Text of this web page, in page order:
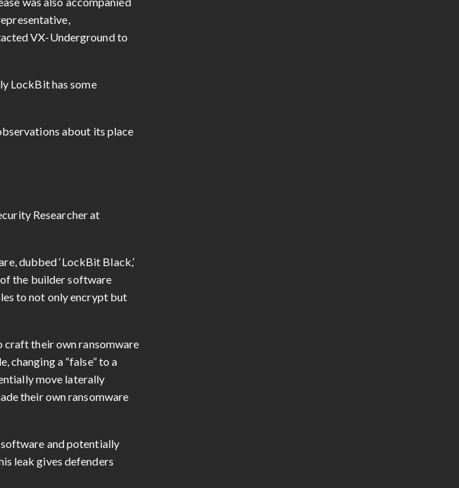
VX-Underground to
LockBit has some
about its place
Researcher at
dubbed ‘LockBit Black,’
the builder software
to not only encrypt but
craft their own ransomware
changing a “false” to a
move laterally
their own ransomware
software and potentially
leak gives defenders